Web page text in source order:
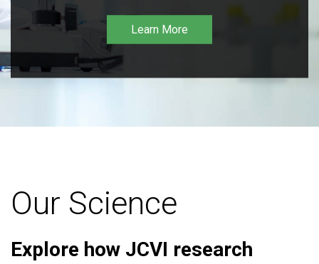
Learn More
Our Science
Explore how JCVI research